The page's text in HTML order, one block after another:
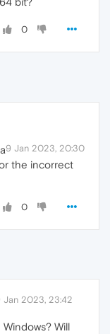
0
9 Jan 2023, 20:30
the incorrect
0
Jan 2023, 23:42
Will